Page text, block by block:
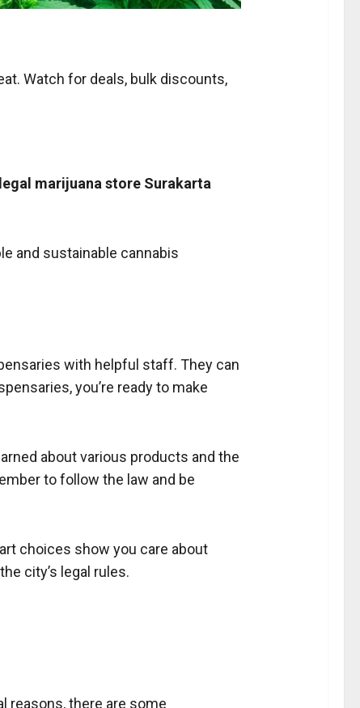
Watch for deals, bulk discounts,
legal marijuana store Surakarta
and sustainable cannabis
with helpful staff. They can
you’re ready to make
about various products and the
to follow the law and be
choices show you care about
city’s legal rules.
reasons, there are some